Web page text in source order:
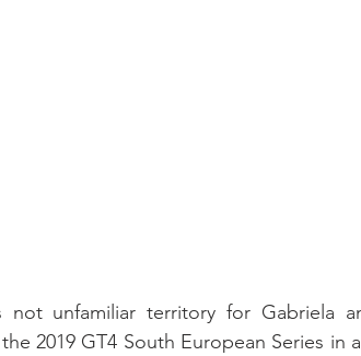
not unfamiliar territory for Gabriela
2019 GT4 South European Series in